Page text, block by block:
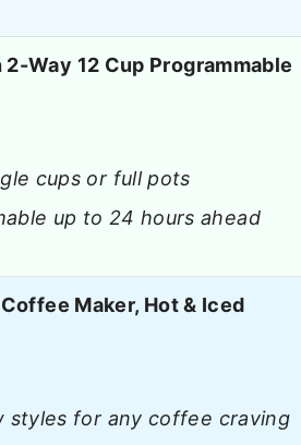
Way 12 Cup Programmable
cups or full pots
up to 24 hours ahead
Maker, Hot & Iced
styles for any coffee craving